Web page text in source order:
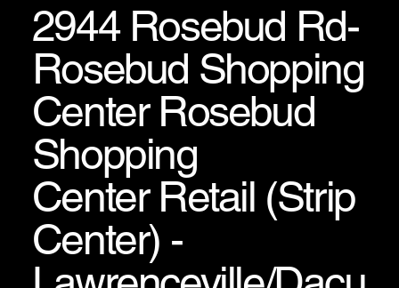
2944 Rosebud Rd-
Rosebud Shopping
Center Rosebud
Shopping
Center Retail (Strip
Center) -